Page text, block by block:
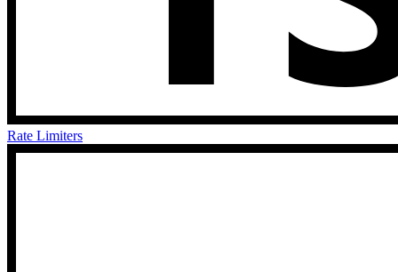
Rate Limiters